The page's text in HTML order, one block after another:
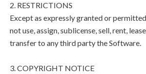
2. RESTRICTIONS
Except as expressly granted or
not use, assign, sublicense, sell, rent,
transfer to any third party the Software.
3. COPYRIGHT NOTICE